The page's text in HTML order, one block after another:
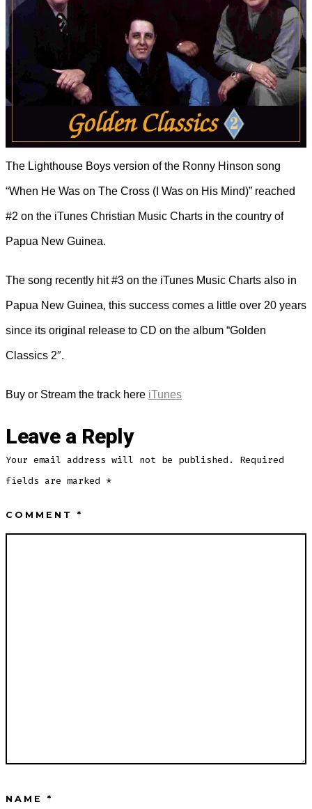
The Lighthouse Boys version of the Ronny Hinson song
“When He Was on The Cross (I Was on His Mind)” reached
#2 on the iTunes Christian Music Charts in the country of
Papua New Guinea.
The song recently hit #3 on the iTunes Music Charts also in
Papua New Guinea, this success comes a little over 20 years
since its original release to CD on the album “Golden
Classics 2″.
Buy or Stream the track here iTunes
Leave a Reply
Your email address will not be published.
Required
fields are marked *
COMMENT *
NAME *